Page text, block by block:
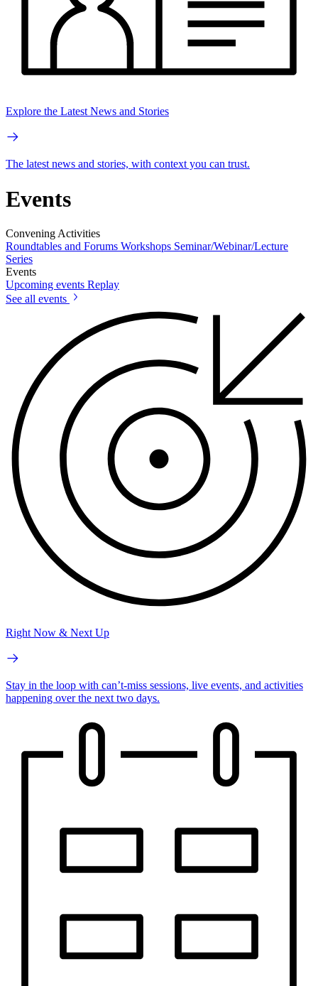
Explore the Latest News and Stories
The latest news and stories, with context you can trust.
Events
Convening Activities
Roundtables and Forums Workshops Seminar/Webinar/Lecture
Series
Events
Upcoming events Replay
See all events
Right Now & Next Up
Stay in the loop with can’t-miss sessions, live events, and activities
happening over the next two days.